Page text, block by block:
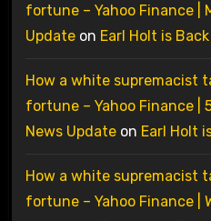
fortune – Yahoo Finance |
Updateon Earl Holt is
How a white supremacist
fortune – Yahoo Finance |
News Updateon Earl Holt
How a white supremacist
fortune – Yahoo Finance |